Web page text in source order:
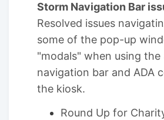
Storm Navigation Bar
Resolved issues
some of the pop-up
"modals" when using the
navigation bar and ADA
the kiosk.
Round Up for